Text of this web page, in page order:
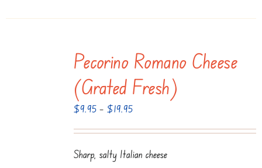
Pecorino Romano Cheese
(Grated Fresh)
$9.95 – $19.95Price
through
Sharp, salty Italian cheese